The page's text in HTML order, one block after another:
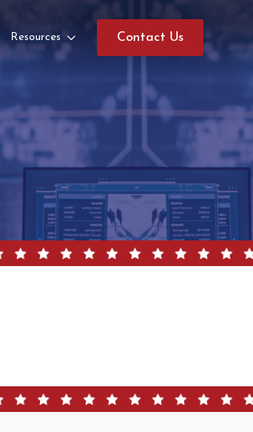
Resources Contact Us